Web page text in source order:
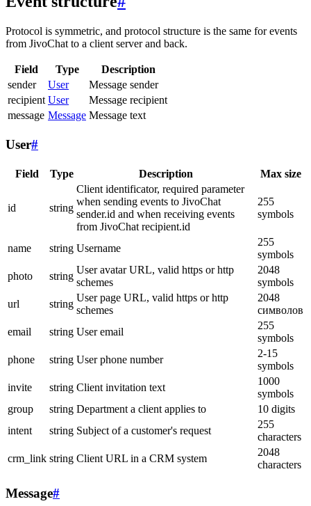
Protocol is symmetric, and protocol structure is the same for events
from JivoChat to a client server and back.
Field Type
Description
sender
User
Message sender
recipient User
Message recipient
message Message Message text
User#
Field Type Description Max size
id string
Client identificator, required parameter
when sending events to JivoChat
sender.id and when receiving events
from JivoChat recipient.id
255
symbols
name string Username
255
symbols
photo
string
User avatar URL, valid https or http
schemes
2048
symbols
url
string
User page URL, valid https or http
schemes
2048
символов
email
string User email
255
symbols
phone
string User phone number
2-15
symbols
invite
string Client invitation text
1000
symbols
group
string Department a client applies to
10 digits
intent
string Subject of a customer's request
255
characters
crm_link string Client URL in a CRM system
2048
characters
Message#